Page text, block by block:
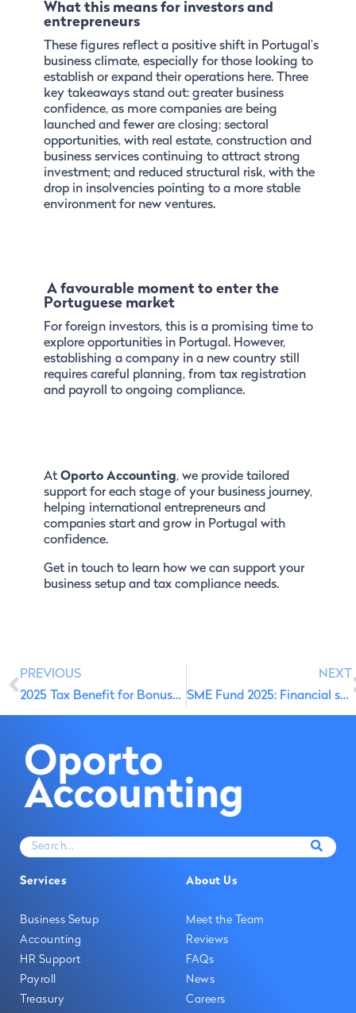
What this means for investors and
entrepreneurs
These figures reflect a positive shift in Portugal’s
business climate, especially for those looking to
establish or expand their operations here. Three
key takeaways stand out: greater business
confidence, as more companies are being
launched and fewer are closing; sectoral
opportunities, with real estate, construction and
business services continuing to attract strong
investment; and reduced structural risk, with the
drop in insolvencies pointing to a more stable
environment for new ventures.
A favourable moment to enter the
Portuguese market
For foreign investors, this is a promising time to
explore opportunities in Portugal. However,
establishing a company in a new country still
requires careful planning, from tax registration
and payroll to ongoing compliance.
AtOporto Accounting, we provide tailored
support for each stage of your business journey,
helping international entrepreneurs and
companies start and grow in Portugal with
confidence.
Get in touch to learn how we can support your
business setup and tax compliance needs.
PREVIOUS
2025 Tax Benefit for Bonuses and Salary Increase Incentives
NEXT
SME Fund 2025: Financial support to protect your ideas and grow with confidence
Services
Business Setup
Accounting
HR Support
Payroll
Treasury
About Us
Meet the Team
Reviews
FAQs
News
Careers